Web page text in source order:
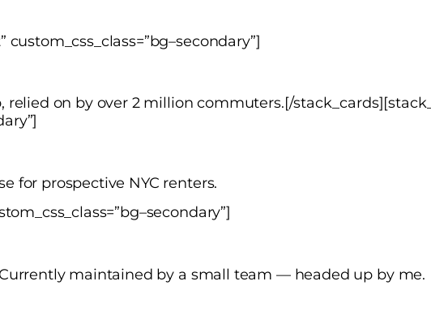
custom_css_class=”bg–secondary”]
on by over 2 million commuters.[/
for prospective NYC renters.
maintained by a small team — headed up by me.